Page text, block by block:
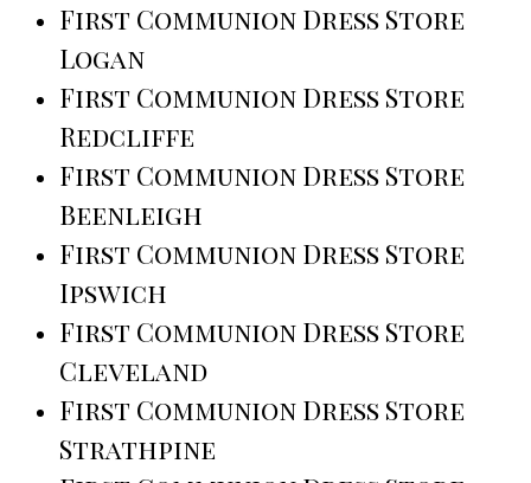
First Communion Dress Store
Logan
First Communion Dress Store
Redcliffe
First Communion Dress Store
Beenleigh
First Communion Dress Store
Ipswich
First Communion Dress Store
Cleveland
First Communion Dress Store
Strathpine